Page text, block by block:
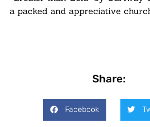
a packed and appreciative
Share:
Facebook